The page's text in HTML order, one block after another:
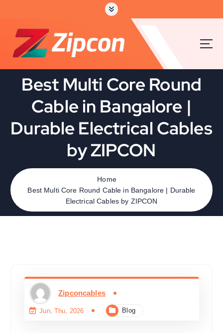
c
Best Multi Core Round
Cable in Bangalore |
Durable Electrical Cables
by ZIPCON
Home
Best Multi Core Round Cable in Bangalore | Durable
Electrical Cables by ZIPCON
Zipconcables
Jun, Thu, 2026 Blog